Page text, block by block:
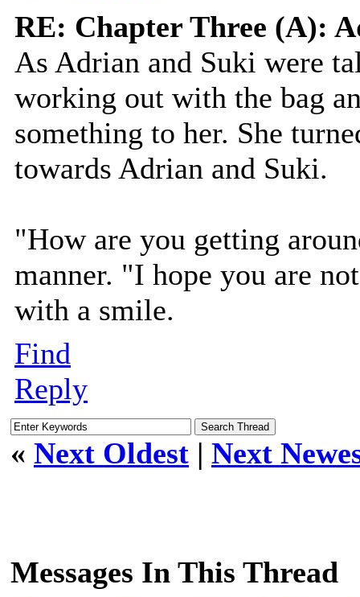
RE: Chapter Three (A):
As Adrian and Suki were
working out with the bag
something to her. She
towards Adrian and Suki.
"How are you getting
manner. "I hope you are
with a smile.
Find
Reply
« Next Oldest | Next
Messages In This Thread